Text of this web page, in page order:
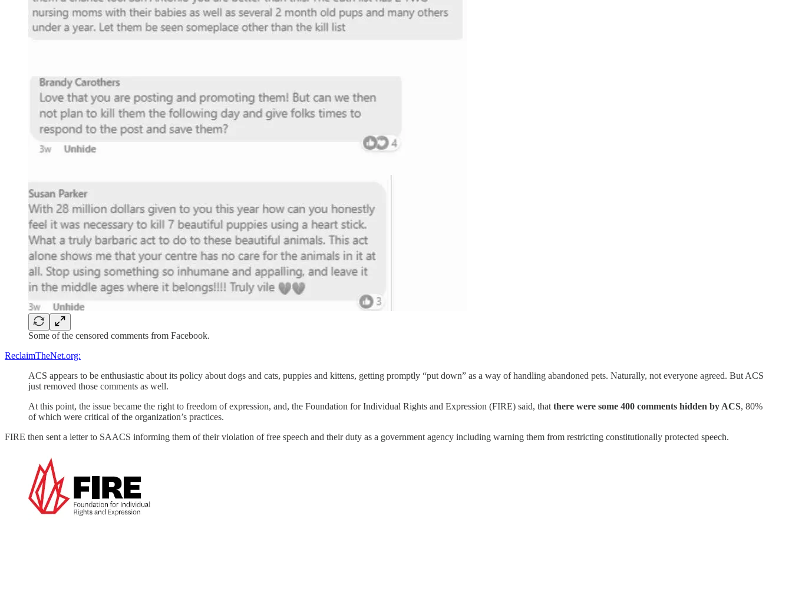
Some of the censored comments from Facebook.
ReclaimTheNet.org:
ACS appears to be enthusiastic about its policy about dogs and cats, puppies and kittens, getting promptly “put down” as a way of handling abandoned pets. Naturally, not everyone agreed. But ACS
just removed those comments as well.
At this point, the issue became the right to freedom of expression, and, the Foundation for Individual Rights and Expression (FIRE) said, that there were some 400 comments hidden by ACS, 80%
of which were critical of the organization’s practices.
FIRE then sent a letter to SAACS informing them of their violation of free speech and their duty as a government agency including warning them from restricting constitutionally protected speech.